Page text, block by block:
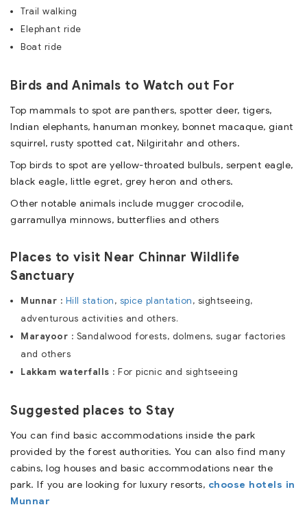
Trail walking
Elephant ride
Boat ride
Birds and Animals to Watch out For
Top mammals to spot are panthers, spotter deer, tigers,
Indian elephants, hanuman monkey, bonnet macaque, giant
squirrel, rusty spotted cat, Nilgiritahr and others.
Top birds to spot are yellow-throated bulbuls, serpent eagle,
black eagle, little egret, grey heron and others.
Other notable animals include mugger crocodile,
garramullya minnows, butterflies and others
Places to visit Near Chinnar Wildlife
Sanctuary
Munnar : Hill station, spice plantation, sightseeing,
adventurous activities and others.
Marayoor : Sandalwood forests, dolmens, sugar factories
and others
Lakkam waterfalls : For picnic and sightseeing
Suggested places to Stay
You can find basic accommodations inside the park
provided by the forest authorities. You can also find many
cabins, log houses and basic accommodations near the
park. If you are looking for luxury resorts, choose hotels in
Munnar